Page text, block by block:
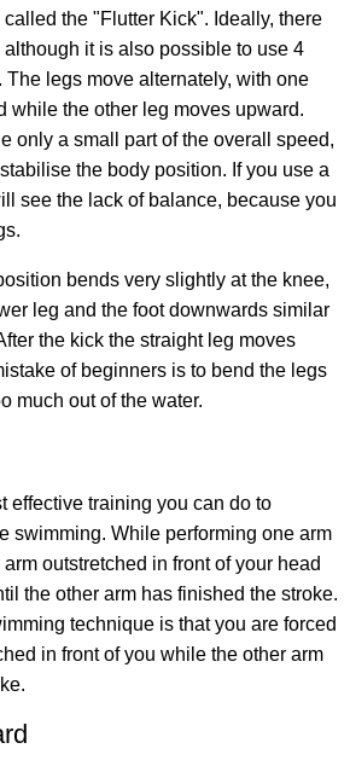
the "Flutter Kick". Ideally, there
it is also possible to use 4
The legs move alternately, with one
while the other leg moves upward.
only a small part of the overall speed,
the body position. If you use a
see the lack of balance, because you
bends very slightly at the knee,
leg and the foot downwards similar
the kick the straight leg moves
of beginners is to bend the legs
much out of the water.
effective training you can do to
swimming. While performing one arm
outstretched in front of your head
the other arm has finished the stroke.
technique is that you are forced
in front of you while the other arm